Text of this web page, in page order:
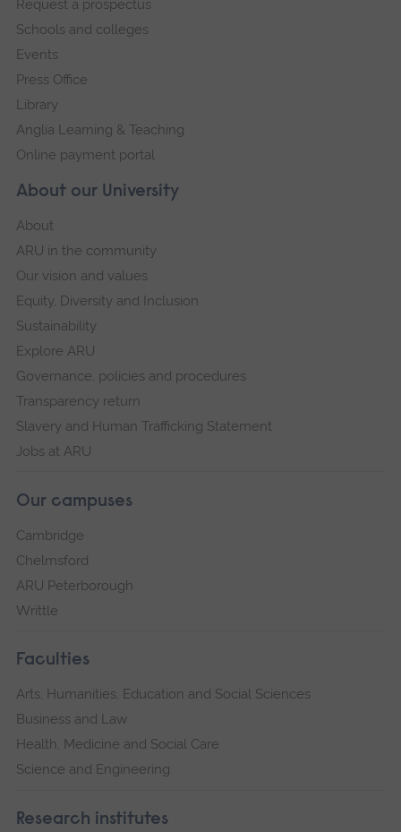
navigation
About our University
About
ARU in the community
Our vision and values
Equity, Diversity and Inclusion
Sustainability
Explore ARU
Governance, policies and procedures
Transparency return
Slavery and Human Trafficking Statement
Jobs at ARU
Our campuses
Cambridge
Chelmsford
ARU Peterborough
Writtle
Faculties
Arts, Humanities, Education and Social Sciences
Business and Law
Health, Medicine and Social Care
Science and Engineering
Research institutes
Request a prospectus
Schools and colleges
Events
Press Office
Library
Anglia Learning & Teaching
Online payment portal